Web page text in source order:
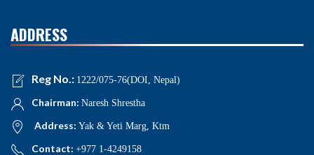
ADDRESS
Reg No.: 1222/075-76(DOI, Nepal)
Chairman: Naresh Shrestha
Address: Yak & Yeti Marg, Ktm
Contact: +977 1-4249158